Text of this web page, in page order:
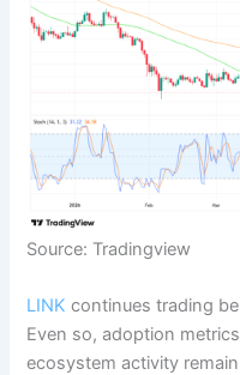
Source: Tradingview
LINK continues trading
Even so, adoption
ecosystem activity